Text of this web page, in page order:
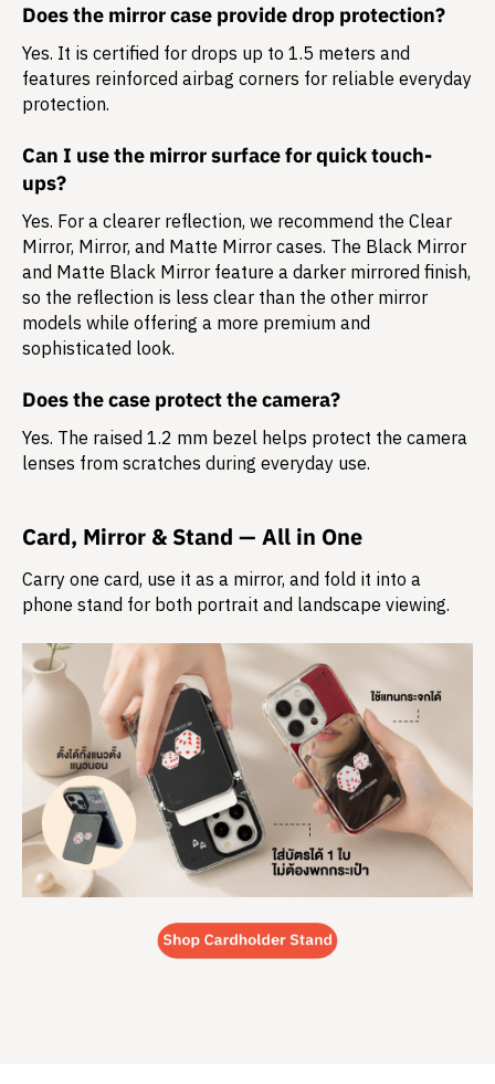
Does the mirror case provide drop protection?
Yes. It is certified for drops up to 1.5 meters and
features reinforced airbag corners for reliable everyday
protection.
Can I use the mirror surface for quick touch-
ups?
Yes. For a clearer reflection, we recommend the Clear
Mirror, Mirror, and Matte Mirror cases. The Black Mirror
and Matte Black Mirror feature a darker mirrored finish,
so the reflection is less clear than the other mirror
models while offering a more premium and
sophisticated look.
Does the case protect the camera?
Yes. The raised 1.2 mm bezel helps protect the camera
lenses from scratches during everyday use.
Card, Mirror & Stand — All in One
Carry one card, use it as a mirror, and fold it into a
phone stand for both portrait and landscape viewing.